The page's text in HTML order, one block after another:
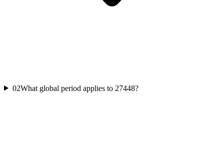
02What global period applies to 27448?